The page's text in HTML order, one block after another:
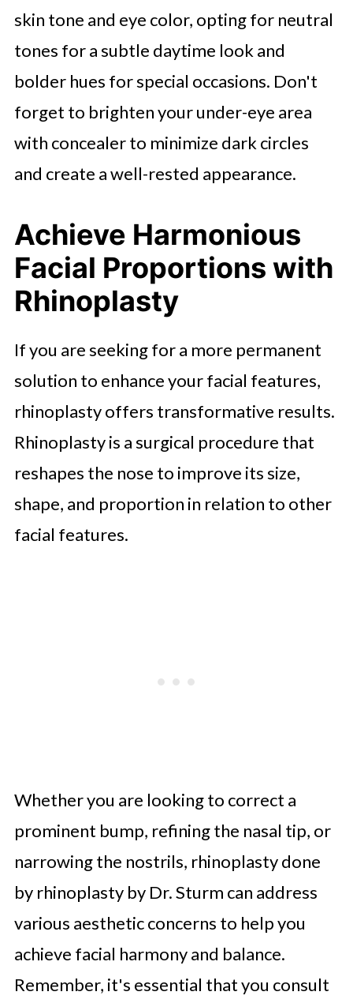
skin tone and eye color, opting for neutral
tones for a subtle daytime look and
bolder hues for special occasions. Don't
forget to brighten your under-eye area
with concealer to minimize dark circles
and create a well-rested appearance.
Achieve Harmonious
Facial Proportions with
Rhinoplasty
If you are seeking for a more permanent
solution to enhance your facial features,
rhinoplasty offers transformative results.
Rhinoplasty is a surgical procedure that
reshapes the nose to improve its size,
shape, and proportion in relation to other
facial features.
Whether you are looking to correct a
prominent bump, refining the nasal tip, or
narrowing the nostrils, rhinoplasty done
by rhinoplasty by Dr. Sturm can address
various aesthetic concerns to help you
achieve facial harmony and balance.
Remember, it's essential that you consult